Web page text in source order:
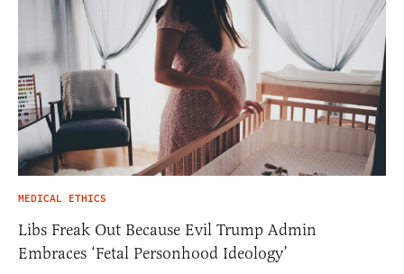
MEDICAL ETHICS
Libs Freak Out Because Evil Trump Admin
Embraces ‘Fetal Personhood Ideology’